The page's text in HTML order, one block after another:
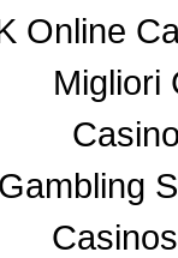
Online
Migliori
Gambling